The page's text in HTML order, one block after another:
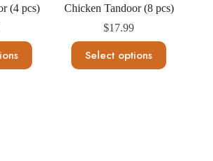
(4 pcs)
Chicken Tandoor (8 pcs)
$17.99
Select options
product
has